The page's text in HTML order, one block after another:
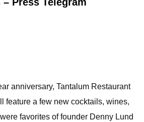
anniversary, Tantalum Restaurant
feature a few new cocktails, wines,
favorites of founder Denny Lund